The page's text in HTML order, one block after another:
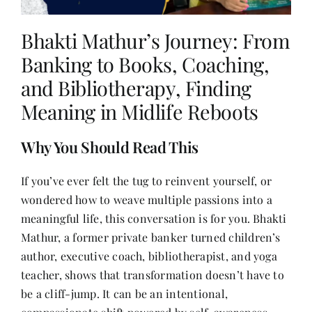
Style & Wellness
Her Money, Her Way
About Us
In The Spotlight
Write For Us
Bhakti Mathur’s Journey: From
Banking to Books, Coaching,
and Bibliotherapy, Finding
Meaning in Midlife Reboots
Why You Should Read This
If you’ve ever felt the tug to reinvent yourself, or
wondered how to weave multiple passions into a
meaningful life, this conversation is for you. Bhakti
Mathur, a former private banker turned children’s
author, executive coach, bibliotherapist, and yoga
teacher, shows that transformation doesn’t have to
be a cliff-jump. It can be an intentional,